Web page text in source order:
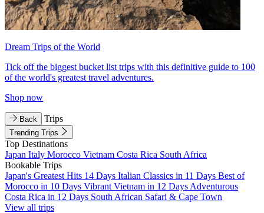
Dream Trips of the World
Tick off the biggest bucket list trips with this definitive guide to 100
of the world's greatest travel adventures.
Shop now
Back Trips
Trending Trips
Top Destinations
Japan Italy Morocco Vietnam Costa Rica South Africa
Bookable Trips
Japan's Greatest Hits 14 Days Italian Classics in 11 Days Best of
Morocco in 10 Days Vibrant Vietnam in 12 Days Adventurous
Costa Rica in 12 Days South African Safari & Cape Town
View all trips